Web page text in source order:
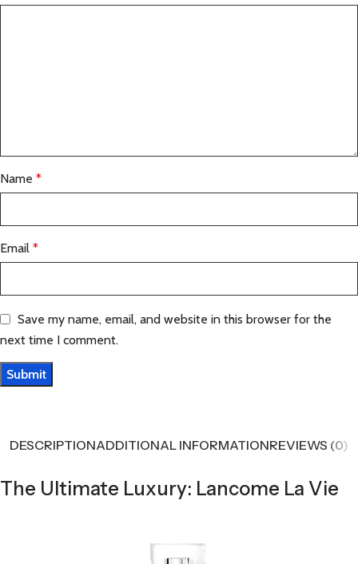
Name *
Email *
Save my name, email, and website in this browser for the
next time I comment.
DESCRIPTIONADDITIONAL INFORMATIONREVIEWS (0)
The Ultimate Luxury: Lancome La Vie